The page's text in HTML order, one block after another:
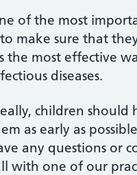
of the most
to make sure that
the most effective
diseases.
children should
as early as
any questions or
with one of our